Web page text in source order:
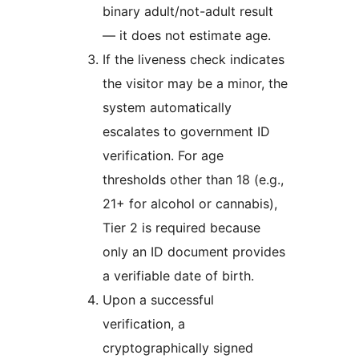
binary adult/not-adult result
— it does not estimate age.
If the liveness check indicates
the visitor may be a minor, the
system automatically
escalates to government ID
verification. For age
thresholds other than 18 (e.g.,
21+ for alcohol or cannabis),
Tier 2 is required because
only an ID document provides
a verifiable date of birth.
Upon a successful
verification, a
cryptographically signed